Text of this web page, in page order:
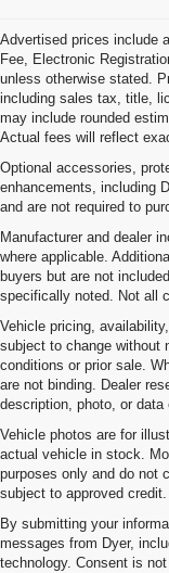
Advertised prices include
Fee, Electronic
unless otherwise stated.
including sales tax, title,
may include rounded
Actual fees will reflect
Optional accessories,
enhancements, including
and are not required to
Manufacturer and dealer
where applicable.
buyers but are not
specifically noted. Not all
Vehicle pricing,
subject to change without
conditions or prior sale.
are not binding. Dealer
description, photo, or data
Vehicle photos are for
actual vehicle in stock.
purposes only and do not
subject to approved credit.
By submitting your
messages from Dyer,
technology. Consent is